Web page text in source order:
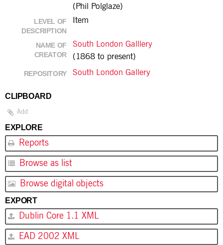
(Phil Polglaze)
LEVEL OF
DESCRIPTION
Item
NAME OF
CREATOR
South London Galllery
(1868 to present)
REPOSITORY South London Gallery
CLIPBOARD
Add
EXPLORE
Reports
Browse as list
Browse digital objects
EXPORT
Dublin Core 1.1 XML
EAD 2002 XML